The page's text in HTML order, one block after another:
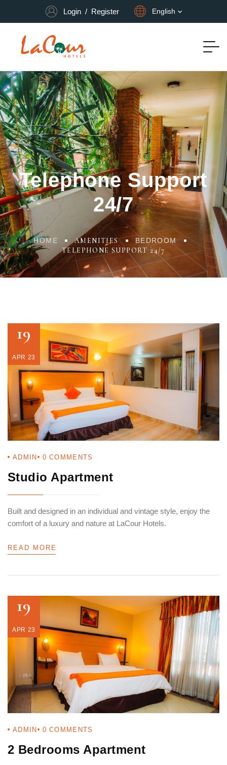
Login / Register English
Telephone Support
24/7
HOME AMENITIES BEDROOM
TELEPHONE SUPPORT 24/7
19
APR 23
ADMIN 0 COMMENTS
Studio Apartment
Built and designed in an individual and vintage style, enjoy the
comfort of a luxury and nature at LaCour Hotels.
READ MORE
19
APR 23
ADMIN 0 COMMENTS
2 Bedrooms Apartment
Login